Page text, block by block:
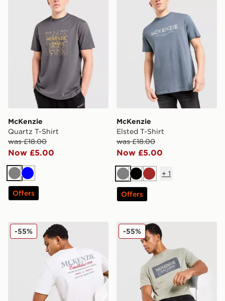
McKenzie
Quartz T-Shirt
was £18.00
Now £5.00
GreyBlue
Offers
McKenzie
Elsted T-Shirt
was £18.00
Now £5.00
GreyBlackBrown
+ 1
Offers
McKenzie Type T-Shirt
-55% McKenzie Levy T-Shirt
-55%